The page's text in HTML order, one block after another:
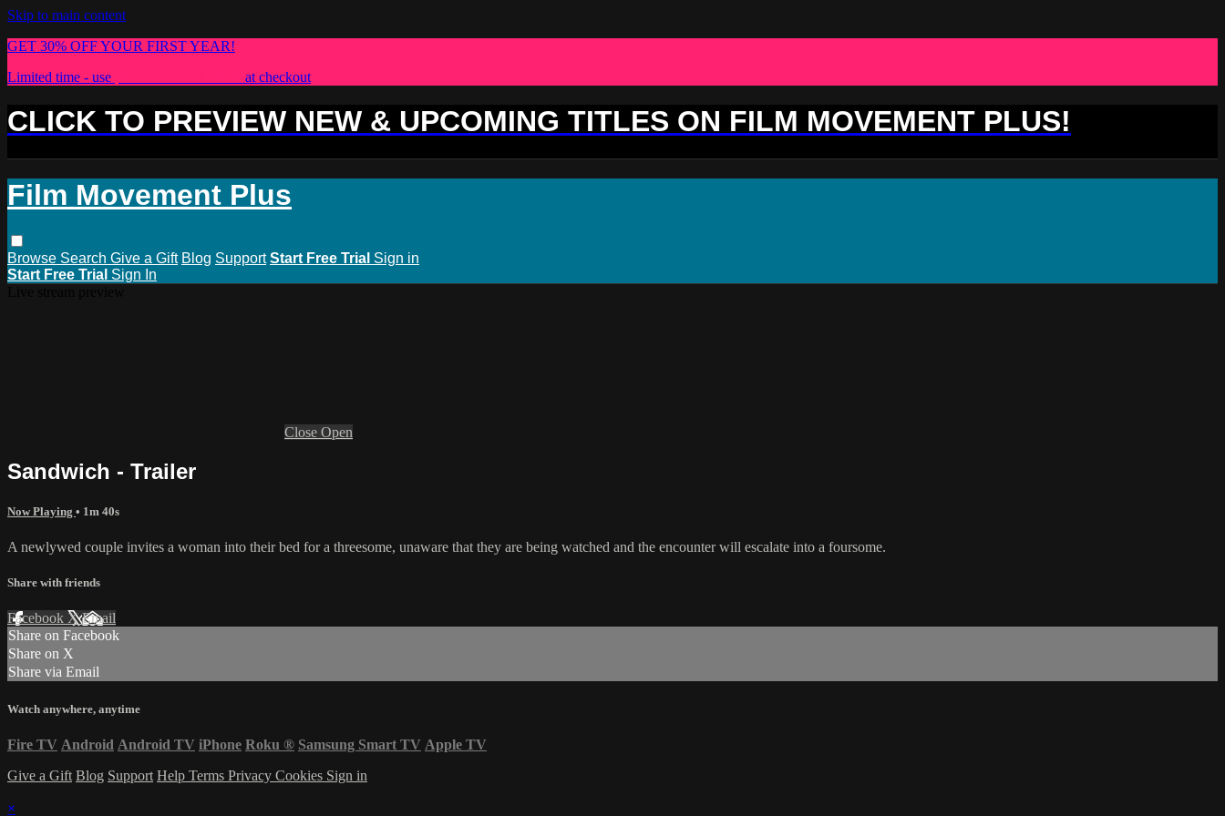
Skip to main content
GET 30% OFF YOUR FIRST YEAR!
Limited time - use
at checkout
CLICK TO PREVIEW NEW & UPCOMING TITLES ON FILM MOVEMENT PLUS!
Film Movement Plus
Browse Search Give a Gift Blog Support Start Free Trial Sign in
Start Free Trial Sign In
Close Open
Sandwich - Trailer
Now Playing • 1m 40s
A newlywed couple invites a woman into their bed for a threesome, unaware that they are being watched and the encounter will escalate into a foursome.
Share with friends
Facebook XEmail
Share on Facebook
Share on X
Share via Email
Watch anywhere, anytime
Fire TV Android Android TV iPhone Roku ® Samsung Smart TV Apple TV
Give a Gift Blog Support Help Terms Privacy Cookies Sign in
×